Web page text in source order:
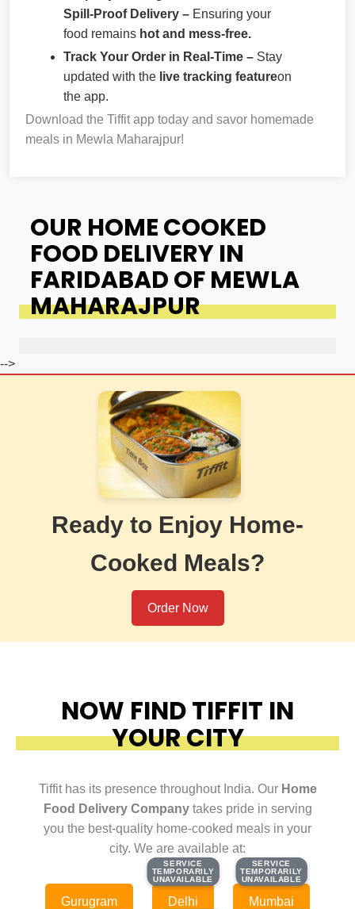
Spill-Proof Delivery – Ensuring your
food remains hot and mess-free.
Track Your Order in Real-Time – Stay
updated with the live tracking featureon
the app.
Download the Tiffit app today and savor homemade
meals in Mewla Maharajpur!
OUR HOME COOKED
FOOD DELIVERY IN
FARIDABAD OF MEWLA
MAHARAJPUR
-->
Ready to Enjoy Home-
Cooked Meals?
Order Now
NOW FIND TIFFIT IN
YOUR CITY
Tiffit has its presence throughout India. Our Home
Food Delivery Companytakes pride in serving
you the best-quality home-cooked meals in your
city. We are available at:
Gurugram
SERVICE
TEMPORARILY
UNAVAILABLE
SERVICE
TEMPORARILY
UNAVAILABLE
Delhi
SERVICE
TEMPORARILY
UNAVAILABLE
SERVICE
TEMPORARILY
UNAVAILABLE
Mumbai